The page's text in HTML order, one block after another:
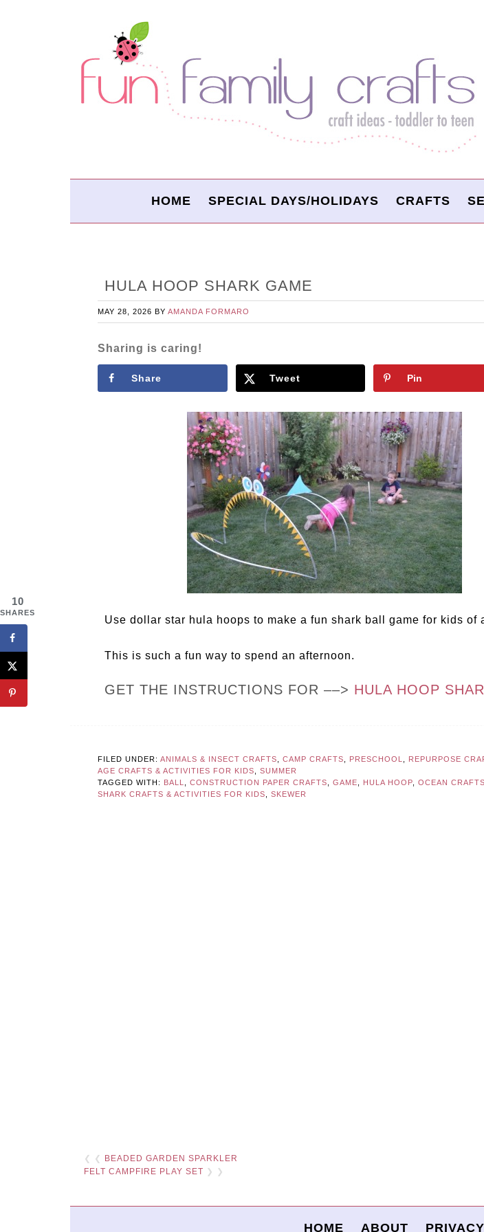
HOME SPECIAL DAYS/HOLIDAYS CRAFTS
HULA HOOP SHARK GAME
MAY 28, 2026 BY AMANDA FORMARO
Sharing is caring!
Share Tweet Pin
Use dollar star hula hoops to make a fun shark ball game for kids of
This is such a fun way to spend an afternoon.
GET THE INSTRUCTIONS FOR ––> HULA HOOP
FILED UNDER: ANIMALS & INSECT CRAFTS CAMP CRAFTS PRESCHOOL REPURPOSE
AGE CRAFTS & ACTIVITIES FOR KIDS
SUMMER
TAGGED WITH: BALL CONSTRUCTION PAPER CRAFTS GAME HULA HOOP OCEAN
SHARK CRAFTS & ACTIVITIES FOR KIDS
SKEWER
❮ ❮
BEADED GARDEN SPARKLER
FELT CAMPFIRE PLAY SET ❯ ❯
HOME ABOUT
10
SHARES